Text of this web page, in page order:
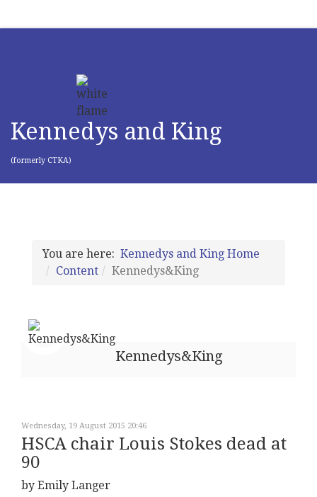
Kennedys and King
(formerly CTKA)
You are here: Kennedys and King Home
Content
Kennedys&King
Kennedys&King
Wednesday, 19 August 2015 20:46
HSCA chair Louis Stokes dead at
90
by Emily Langer